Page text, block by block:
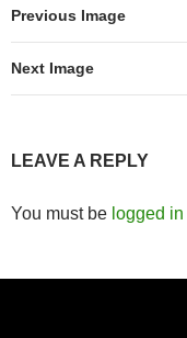
Previous Image
Next Image
LEAVE A REPLY
You must be logged in